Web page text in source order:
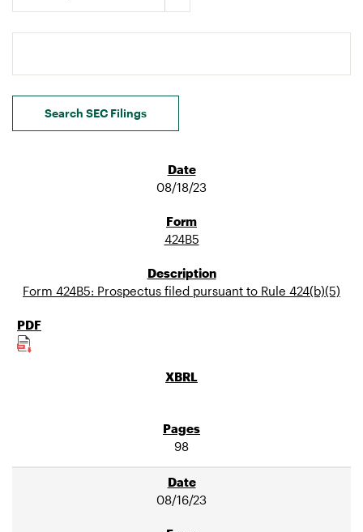
Search terms
Search SEC Filings
08/18/23
424B5
Form 424B5: Prospectus filed pursuant to Rule 424(b)(5)
98
08/16/23